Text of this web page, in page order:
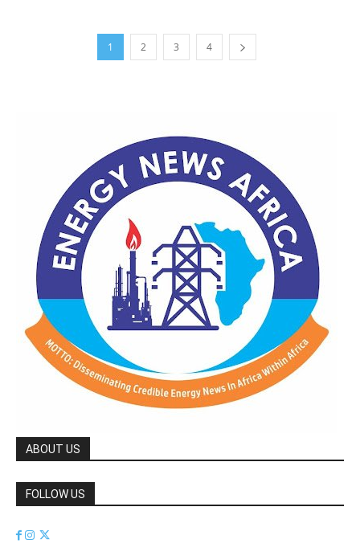
1 2 3 4
ABOUT US
FOLLOW US